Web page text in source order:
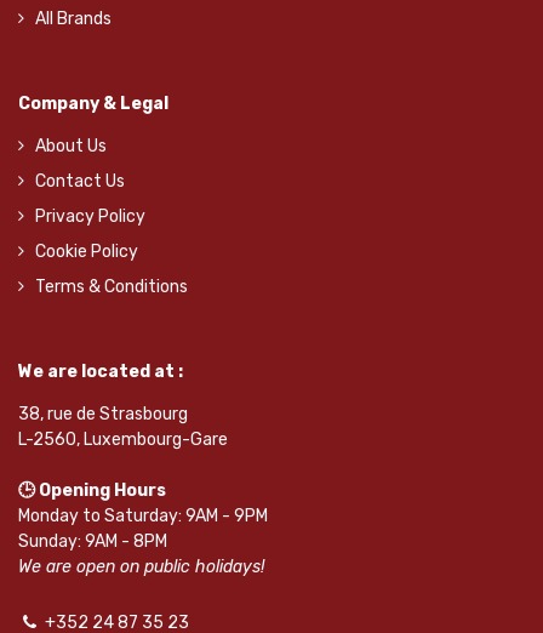
All Brands
Company & Legal
About Us
Contact Us
Privacy Policy
Cookie Policy
Terms & Conditions
We are located at :
38, rue de Strasbourg
L-2560, Luxembourg-Gare
🕒 Opening Hours
Monday to Saturday: 9AM - 9PM
Sunday: 9AM - 8PM
We are open on public holidays!
+352 24 87 35 23